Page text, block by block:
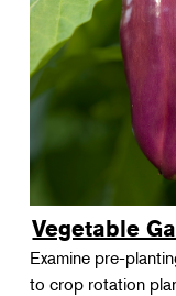
Vegetable
Examine pre-
to crop rotation